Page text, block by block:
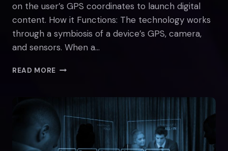
on the user’s GPS coordinates to launch digital
content. How it Functions: The technology works
through a symbiosis of a device’s GPS, camera,
and sensors. When a…
READ MORE ALL
ABOUT
LOCATION-